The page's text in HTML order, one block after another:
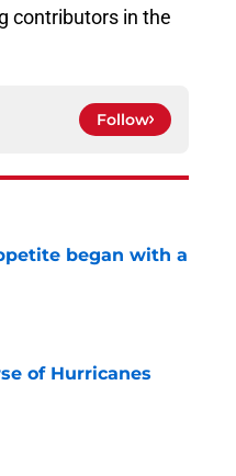
contributors in the
Follow
began with a
of Hurricanes